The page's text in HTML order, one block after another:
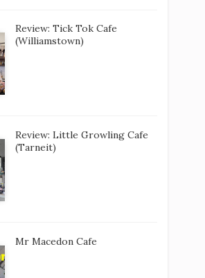
Review: Tick Tok Cafe
(Williamstown)
Review: Little Growling Cafe
(Tarneit)
Mr Macedon Cafe